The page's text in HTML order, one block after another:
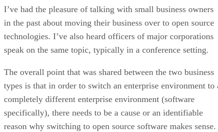
I’ve had the pleasure of talking with small business owners
in the past about moving their business over to open source
technologies. I’ve also heard officers of major corporations
speak on the same topic, typically in a conference setting.
The overall point that was shared between the two business
types is that in order to switch an enterprise environment to
completely different enterprise environment (software
specifically), there needs to be a cause or an identifiable
reason why switching to open source software makes sense.